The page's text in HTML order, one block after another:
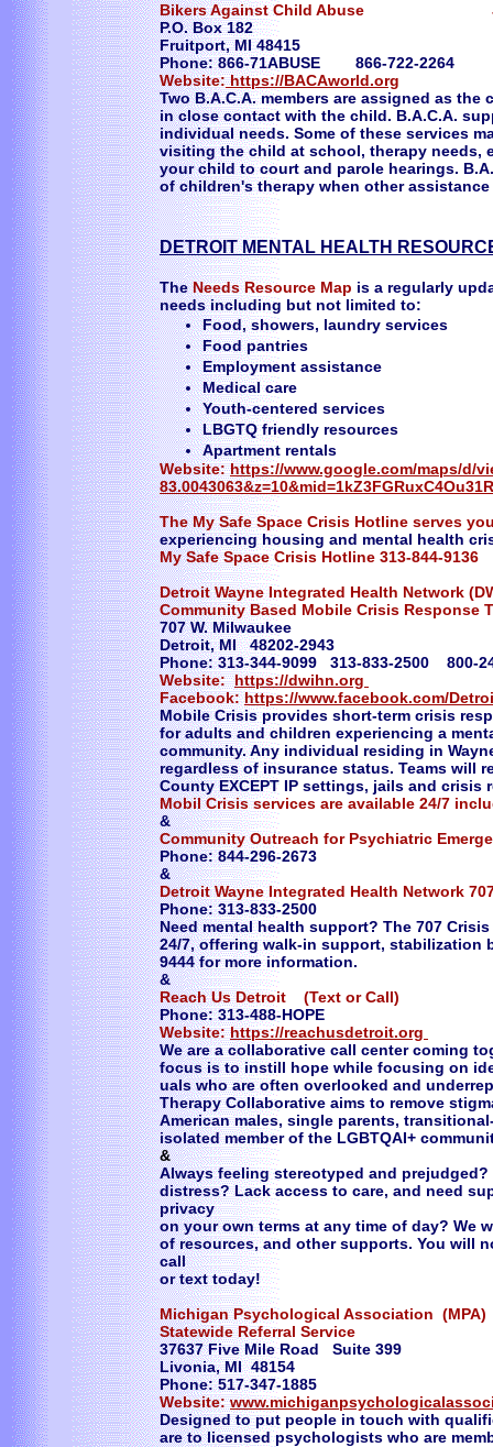
Bikers Against Child Abuse Just
P.O. Box 182
Fruitport, MI 48415
Phone: 866-71ABUSE 866-722-2264
Website:https://BACAworld.org
Two B.A.C.A. members are assigned as
in close contact with the child. B.A.C.A.
individual needs. Some of these services
visiting the child at school, therapy needs,
your child to court and parole hearings.
of children's therapy when other
DETROIT MENTAL HEALTH
TheNeeds Resource Map is a regularly
needs including but not limited to:
Food, showers, laundry services
Food pantries
Employment assistance
Medical care
Youth-centered services
LBGTQ friendly resources
Apartment rentals
​Website:https://www.google.com/maps/d/
The My Safe Space Crisis Hotline serves
experiencing housing and mental health
My Safe Space Crisis Hotline 313-844-9136
Detroit Wayne Integrated Health Network
Community Based Mobile Crisis Response
707 W. Milwaukee
Detroit, MI 48202-2943
Phone: 313-344-9099 313-833-2500 800-
Website:https://dwihn.org
Facebook:https://www.facebook.com/
​Mobile Crisis provides short-term crisis
for adults and children experiencing a
community. Any individual residing in
regardless of insurance status. Teams will
County EXCEPT IP settings, jails and
Mobil Crisis services are available 24/7
​&
Community Outreach for Psychiatric
Phone: 844-296-2673
&
Detroit Wayne Integrated Health Network
Phone: 313-833-2500
Need mental health support? The 707
24/7, offering walk-in support, stabilization
9444 for more information.
&
Reach Us Detroit (Text or Call)
Phone: 313-488-HOPE
Website:https://reachusdetroit.org
​We are a collaborative call center coming
focus is to instill hope while focusing on
uals who are often overlooked and
Therapy Collaborative aims to remove
American males, single parents,
isolated member of the LGBTQAI+
&
Always feeling stereotyped and
distress? Lack access to care, and need
privacy
on your own terms at any time of day? We
of resources, and other supports. You will
call
or text today!
Michigan Psychological Association (MPA)
Statewide Referral Service
37637 Five Mile Road Suite 399
Livonia, MI 48154
Phone: 517-347-1885
Website:
Designed to put people in touch with
are to licensed psychologists who are